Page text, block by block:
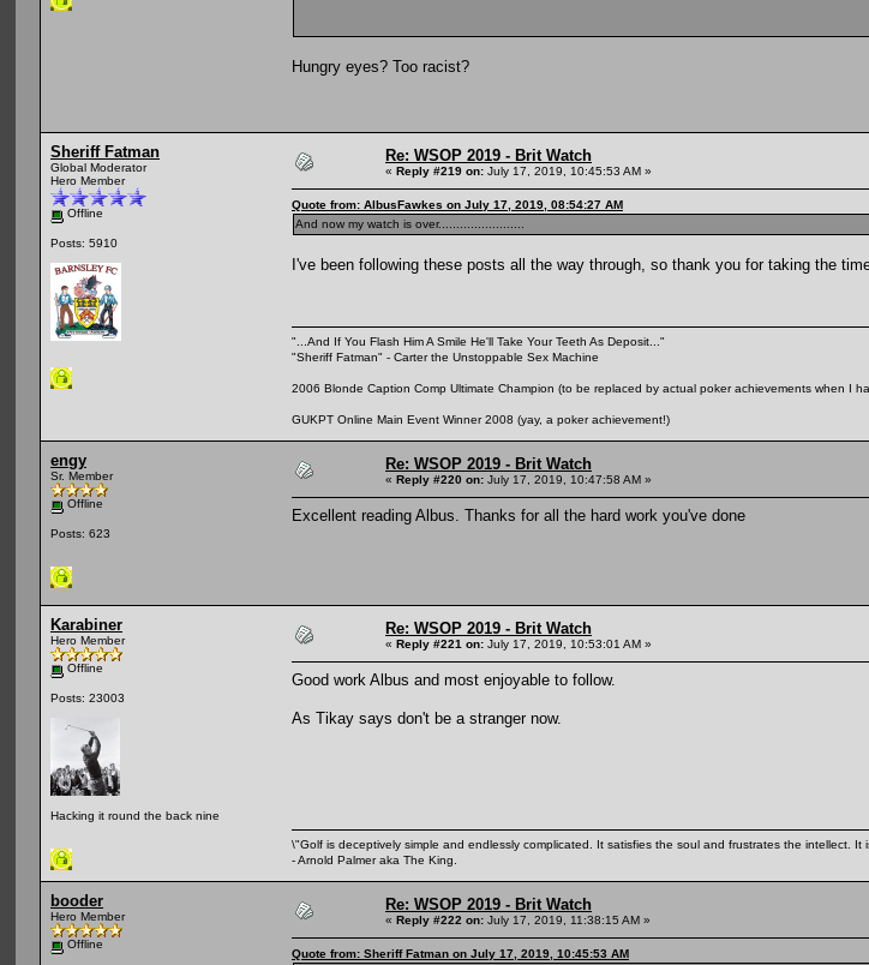
Hungry eyes? Too racist?
Sheriff Fatman
Global Moderator
Hero Member
Offline
Posts: 5910
Re: WSOP 2019 - Brit Watch
« Reply #219 on: July 17, 2019, 10:45:53 AM »
Quote from: AlbusFawkes on July 17, 2019, 08:54:27 AM
And now my watch is over........................
I've been following these posts all the way through, so thank you for taking the
"...And If You Flash Him A Smile He'll Take Your Teeth As Deposit..."
"Sheriff Fatman" - Carter the Unstoppable Sex Machine
2006 Blonde Caption Comp Ultimate Champion (to be replaced by actual poker achievements when I
GUKPT Online Main Event Winner 2008 (yay, a poker achievement!)
engy
Sr. Member
Offline
Posts: 623
Re: WSOP 2019 - Brit Watch
« Reply #220 on: July 17, 2019, 10:47:58 AM »
Excellent reading Albus. Thanks for all the hard work you've done
Karabiner
Hero Member
Offline
Posts: 23003
Hacking it round the back nine
Re: WSOP 2019 - Brit Watch
« Reply #221 on: July 17, 2019, 10:53:01 AM »
Good work Albus and most enjoyable to follow.
As Tikay says don't be a stranger now.
\"Golf is deceptively simple and endlessly complicated. It satisfies the soul and frustrates the intellect.
- Arnold Palmer aka The King.
booder
Hero Member
Offline
Re: WSOP 2019 - Brit Watch
« Reply #222 on: July 17, 2019, 11:38:15 AM »
Quote from: Sheriff Fatman on July 17, 2019, 10:45:53 AM